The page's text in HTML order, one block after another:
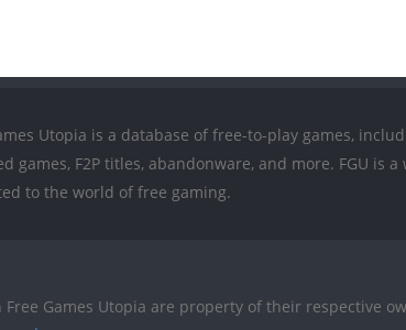
Utopia is a database of free-to-play games,
games, F2P titles, abandonware, and more. FGU is
to the world of free gaming.
Games Utopia are property of their respective